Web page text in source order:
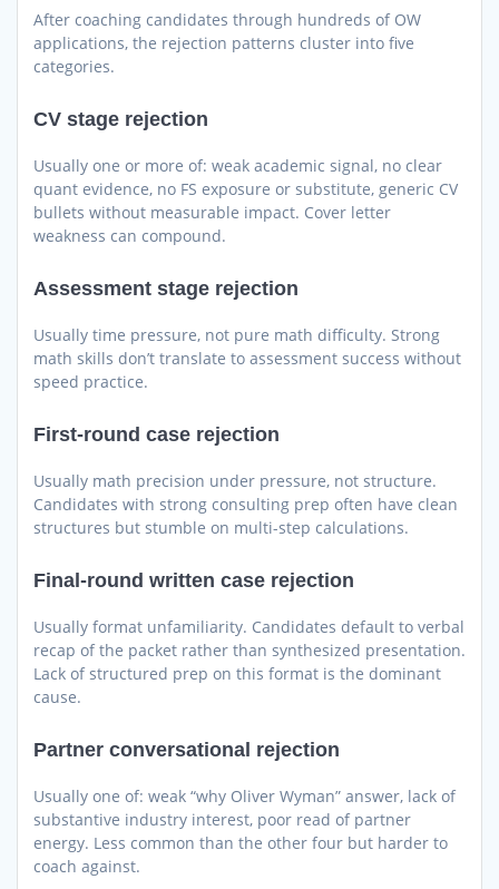
After coaching candidates through hundreds of OW
applications, the rejection patterns cluster into five
categories.
CV stage rejection
Usually one or more of: weak academic signal, no clear
quant evidence, no FS exposure or substitute, generic CV
bullets without measurable impact. Cover letter
weakness can compound.
Assessment stage rejection
Usually time pressure, not pure math difficulty. Strong
math skills don’t translate to assessment success without
speed practice.
First-round case rejection
Usually math precision under pressure, not structure.
Candidates with strong consulting prep often have clean
structures but stumble on multi-step calculations.
Final-round written case rejection
Usually format unfamiliarity. Candidates default to verbal
recap of the packet rather than synthesized presentation.
Lack of structured prep on this format is the dominant
cause.
Partner conversational rejection
Usually one of: weak “why Oliver Wyman” answer, lack of
substantive industry interest, poor read of partner
energy. Less common than the other four but harder to
coach against.